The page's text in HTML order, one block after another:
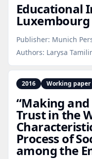
Educational
Luxembourg
Publisher: Munich
Authors: Larysa
2016 Working paper
“Making and
Trust in the
Process of
among the